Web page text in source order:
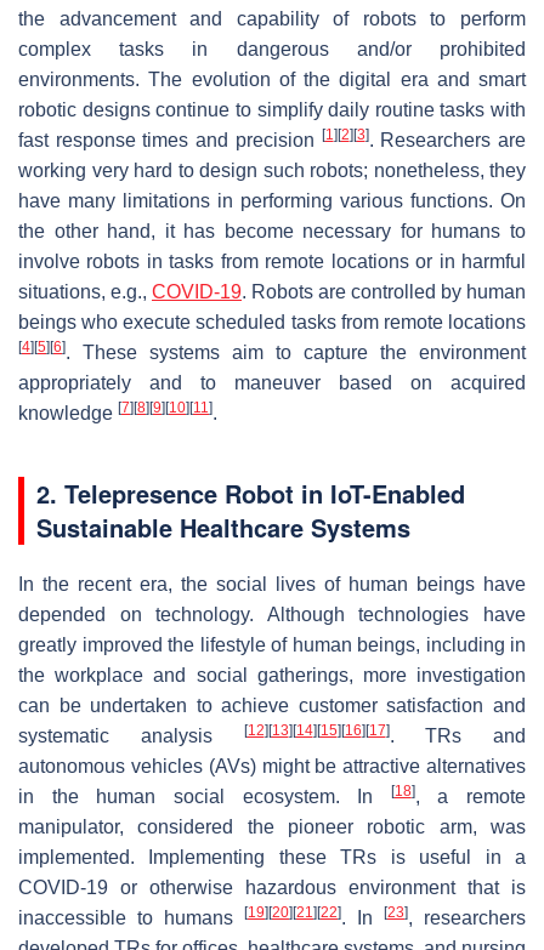
the advancement and capability of robots to perform
complex tasks in dangerous and/or prohibited
environments. The evolution of the digital era and smart
robotic designs continue to simplify daily routine tasks with
fast response times and precision
[1] [2] [3]. Researchers are
working very hard to design such robots; nonetheless, they
have many limitations in performing various functions. On
the other hand, it has become necessary for humans to
involve robots in tasks from remote locations or in harmful
situations, e.g., COVID-19. Robots are controlled by human
beings who execute scheduled tasks from remote locations
[4] [5] [6]. These systems aim to capture the environment
appropriately and to maneuver based on acquired
knowledge [7] [8] [9] [10] [11].
2. Telepresence Robot in IoT-Enabled
Sustainable Healthcare Systems
In the recent era, the social lives of human beings have
depended on technology. Although technologies have
greatly improved the lifestyle of human beings, including in
the workplace and social gatherings, more investigation
can be undertaken to achieve customer satisfaction and
systematic analysis
[12] [13] [14] [15] [16] [17]. TRs and
autonomous vehicles (AVs) might be attractive alternatives
in the human social ecosystem. In
[18], a remote
manipulator, considered the pioneer robotic arm, was
implemented. Implementing these TRs is useful in a
COVID-19 or otherwise hazardous environment that is
inaccessible to humans
[19] [20] [21] [22]. In [23], researchers